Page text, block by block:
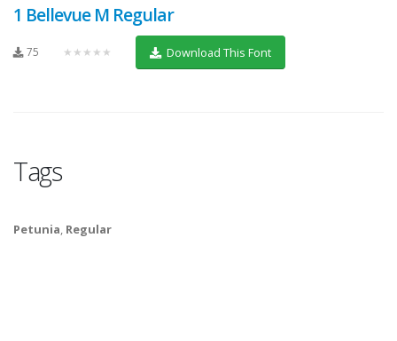
1 Bellevue M Regular
75 ★★★★★ Download This Font
Tags
Petunia, Regular